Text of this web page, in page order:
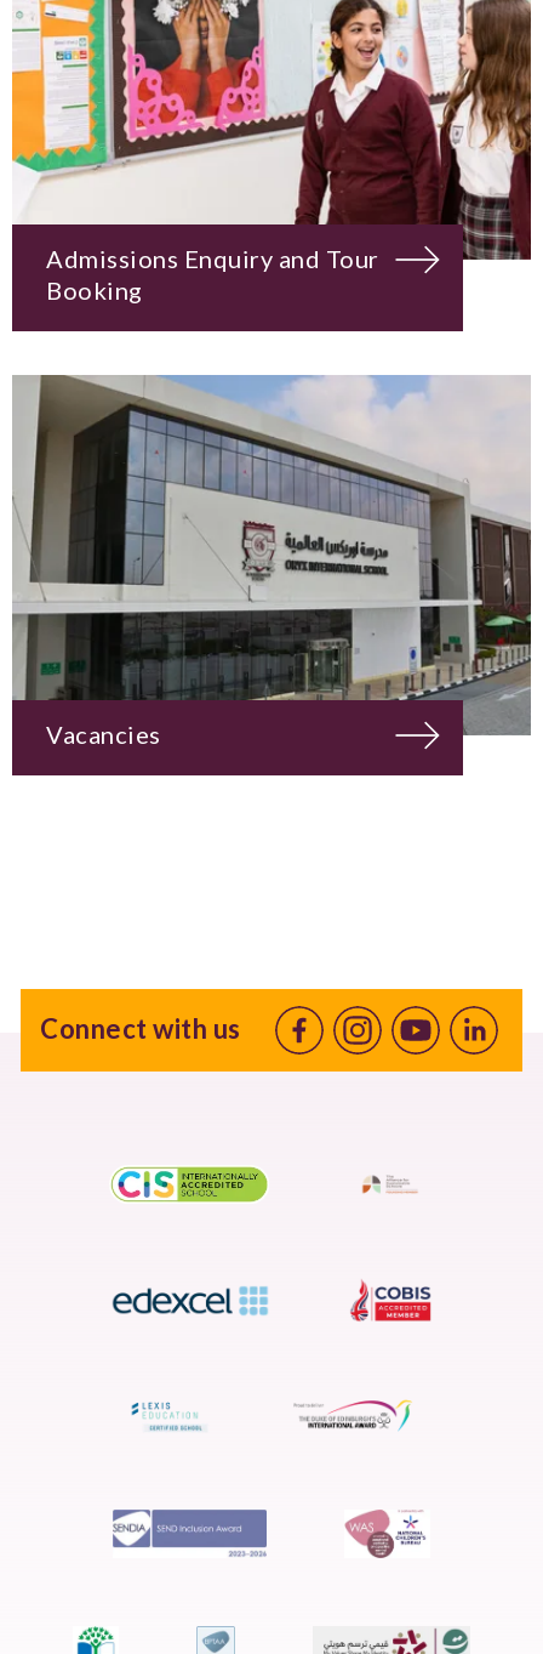
Admissions Enquiry and Tour
Booking
Vacancies
Connect with us
FacebookInstagram
Youtubelinkedin